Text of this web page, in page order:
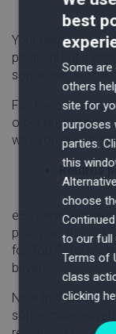
Your feedback
position, but it
someone decides
For the customer,
other buyers had
why you should
Returns
eBay encourage
policy, as this not
for Top Rated
buyers.
Now that we’ve
some more
best
Some
others
site for
purposes
parties.
this
choose
to our full
Terms of
class
clicking